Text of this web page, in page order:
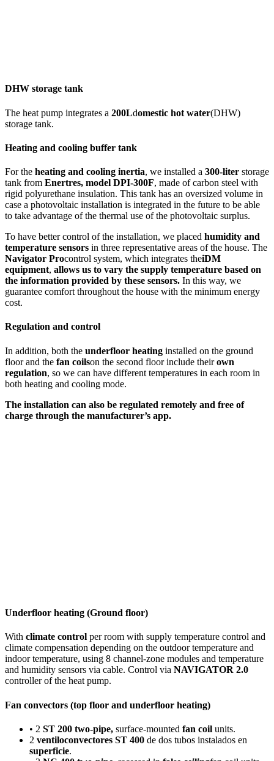
DHW storage tank
The heat pump integrates a 200Ldomestic hot water(DHW)
storage tank.
Heating and cooling buffer tank
For the heating and cooling inertia, we installed a 300-liter storage
tank from Enertres, model DPI-300F, made of carbon steel with
rigid polyurethane insulation. This tank has an oversized volume in
case a photovoltaic installation is integrated in the future to be able
to take advantage of the thermal use of the photovoltaic surplus.
To have better control of the installation, we placed humidity and
temperature sensors in three representative areas of the house. The
Navigator Procontrol system, which integrates theiDM
equipment, allows us to vary the supply temperature based on
the information provided by these sensors. In this way, we
guarantee comfort throughout the house with the minimum energy
cost.
Regulation and control
In addition, both the underfloor heating installed on the ground
floor and the fan coilson the second floor include theirown
regulation, so we can have different temperatures in each room in
both heating and cooling mode.
The installation can also be regulated remotely and free of
charge through the manufacturer’s app.
Underfloor heating (Ground floor)
With climate control per room with supply temperature control and
climate compensation depending on the outdoor temperature and
indoor temperature, using 8 channel-zone modules and temperature
and humidity sensors via cable. Control via NAVIGATOR 2.0
controller of the heat pump.
Fan convectors (top floor and underfloor heating)
• 2 ST 200 two-pipe, surface-mounted fan coil units.
2 ventiloconvectores ST 400 de dos tubos instalados en
superficie.